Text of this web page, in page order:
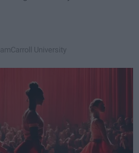
Carroll University